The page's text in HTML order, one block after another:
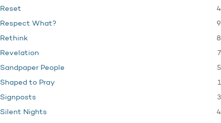
Reset 4
Respect What? 9
Rethink 8
Revelation 7
Sandpaper People 5
Shaped to Pray 1
Signposts 3
Silent Nights 4